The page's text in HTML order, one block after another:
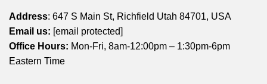
Address: 647 S Main St, Richfield Utah 84701, USA
Email us: [email protected]
Office Hours: Mon-Fri, 8am-12:00pm – 1:30pm-6pm
Eastern Time